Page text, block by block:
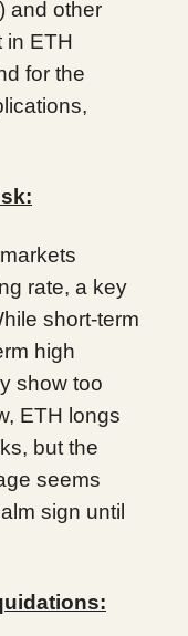
and other
in ETH
for the
rate, a key
short-term
high
show too
ETH longs
but the
seems
sign until